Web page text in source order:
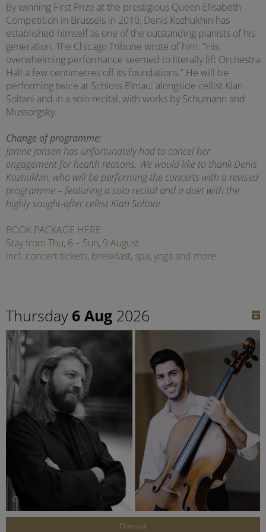
By winning First Prize at the prestigious Queen Elisabeth
Competition in Brussels in 2010, Denis Kozhukhin has
established himself as one of the outstanding pianists of his
generation. The Chicago Tribune wrote of him: “His
overwhelming performance seemed to literally lift Orchestra
Hall a few centimetres off its foundations.” He will be
performing twice at Schloss Elmau: alongside cellist Kian
Soltani and in a solo recital, with works by Schumann and
Mussorgsky.
Change of programme:
Janine Jansen has unfortunately had to cancel her
engagement for health reasons. We would like to thank Denis
Kozhukhin, who will be performing the concerts with a revised
programme – featuring a solo recital and a duet with the
highly sought-after cellist Kian Soltani.
BOOK PACKAGE HERE
Stay from Thu, 6 – Sun, 9 August
incl. concert tickets, breakfast, spa, yoga and more
Thursday 6 Aug 2026
©
Classical